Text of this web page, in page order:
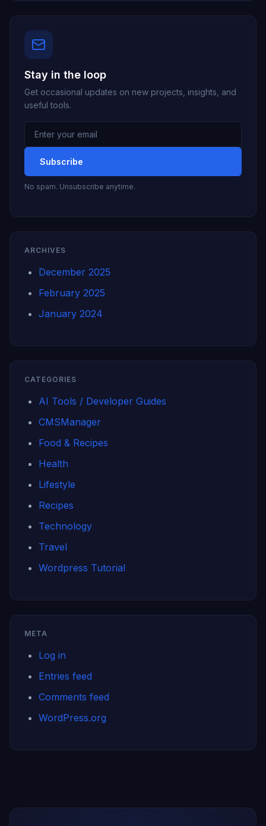
Stay in the loop
Get occasional updates on new projects, insights, and
useful tools.
Email
address
Subscribe
No spam. Unsubscribe anytime.
ARCHIVES
December 2025
February 2025
January 2024
CATEGORIES
AI Tools / Developer Guides
CMSManager
Food & Recipes
Health
Lifestyle
Recipes
Technology
Travel
Wordpress Tutorial
META
Log in
Entries feed
Comments feed
WordPress.org